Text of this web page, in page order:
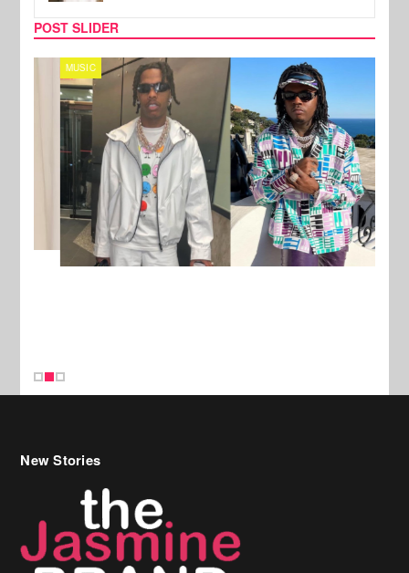
POST SLIDER
MUSIC
Celebrity Hair